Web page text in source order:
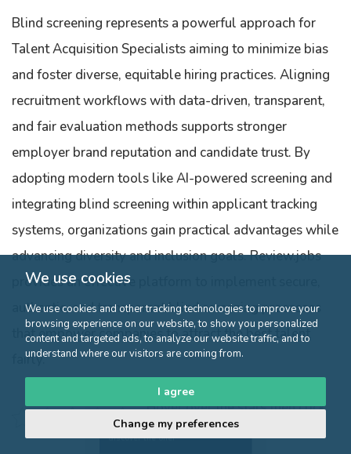
We use cookies
We use cookies and other tracking technologies to improve your
browsing experience on our website, to show you personalized
content and targeted ads, to analyze our website traffic, and to
understand where our visitors are coming from.
I agree
Change my preferences
Blind screening represents a powerful approach for
Talent Acquisition Specialists aiming to minimize bias
and foster diverse, equitable hiring practices. Aligning
recruitment workflows with data-driven, transparent,
and fair evaluation methods supports stronger
employer brand reputation and candidate trust. By
adopting modern tools like AI-powered screening and
integrating blind screening within applicant tracking
systems, organizations gain practical advantages while
advancing diversity and inclusion goals. Review.jobs
provides an effective platform to implement secure,
authentic, and transparent blind screening processes
that empower companies to attract the best talent
fairly.
Hover over the stars then click
to validate the rating
Click here to
discover the offer